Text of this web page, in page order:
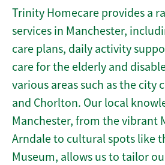
Trinity Homecare provides a
services in Manchester,
care plans, daily activity
care for the elderly and
various areas such as the city
and Chorlton. Our local
Manchester, from the vibrant
Arndale to cultural spots like
Museum, allows us to tailor